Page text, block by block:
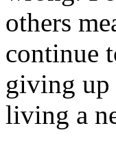
others
continue
giving up
living a